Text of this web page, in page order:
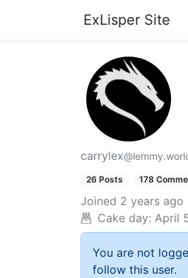
ExLisper Site
carrylex
26 Posts 178
Joined 2 years ago
Cake day: April
You are not
follow this user.